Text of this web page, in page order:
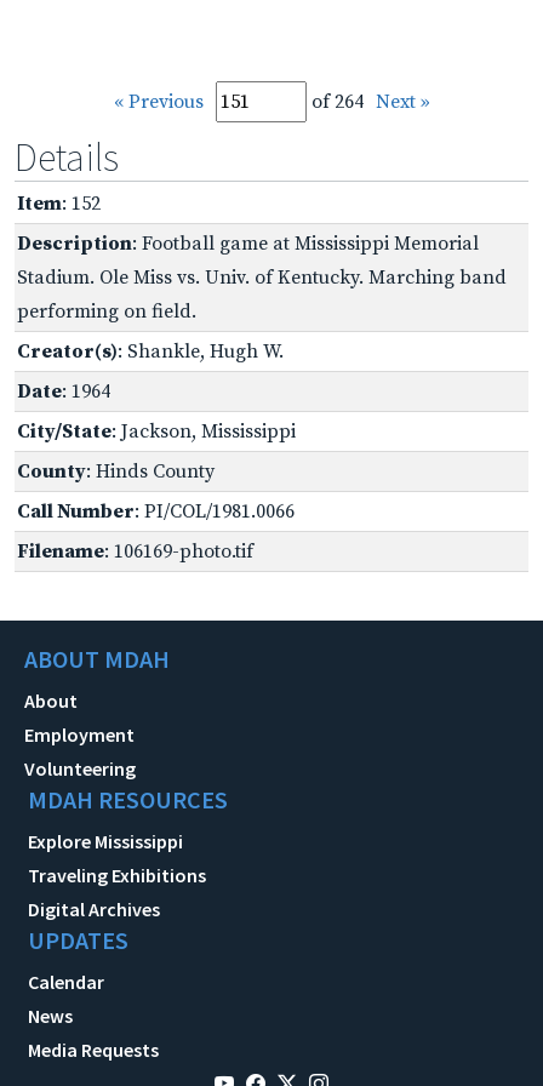
« Previous of 264 Next »
Details
Item: 152
Description: Football game at Mississippi Memorial
Stadium. Ole Miss vs. Univ. of Kentucky. Marching band
performing on field.
Creator(s): Shankle, Hugh W.
Date: 1964
City/State: Jackson, Mississippi
County: Hinds County
Call Number: PI/COL/1981.0066
Filename: 106169-photo.tif
ABOUT MDAH
About
Employment
Volunteering
MDAH RESOURCES
Explore Mississippi
Traveling Exhibitions
Digital Archives
UPDATES
Calendar
News
Media Requests